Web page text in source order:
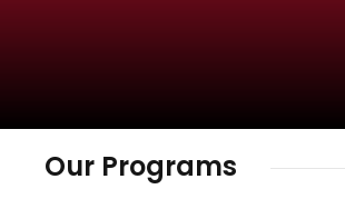
Our Programs